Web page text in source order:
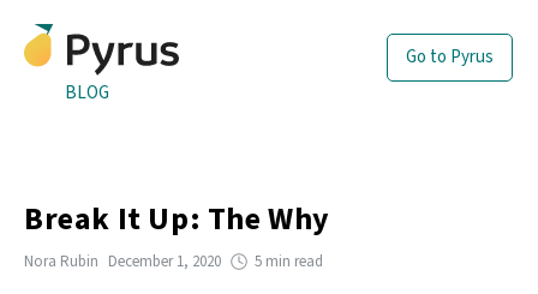
BLOG
Go to Pyrus
Break It Up: The Why
Nora Rubin December 1, 2020 5 min read